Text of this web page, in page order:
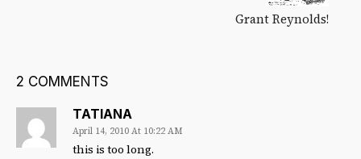
Grant Reynolds!
2 COMMENTS
TATIANA
April 14, 2010 At 10:22 AM
this is too long.